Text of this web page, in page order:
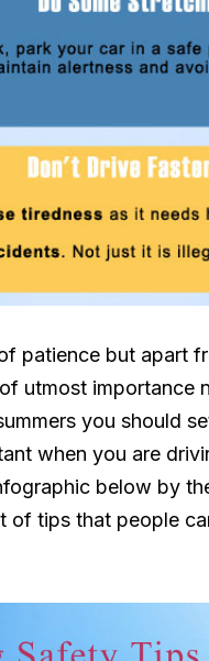
patience but apart
utmost
you should
when you are
below by
tips that people